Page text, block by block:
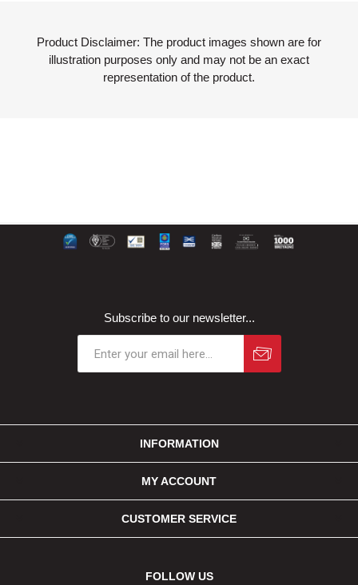
Product Disclaimer: The product images shown are for
illustration purposes only and may not be an exact
representation of the product.
Subscribe to our newsletter...
INFORMATION
MY ACCOUNT
CUSTOMER SERVICE
FOLLOW US